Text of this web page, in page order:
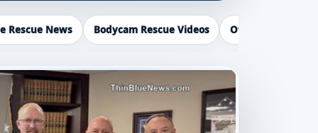
Rescue News Bodycam Rescue Videos Officer